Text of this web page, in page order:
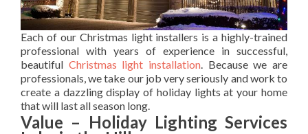
Each of our Christmas light installers is a highly-trained
professional with years of experience in successful,
beautiful Christmas light installation. Because we are
professionals, we take our job very seriously and work to
create a dazzling display of holiday lights at your home
that will last all season long.
Value – Holiday Lighting Services